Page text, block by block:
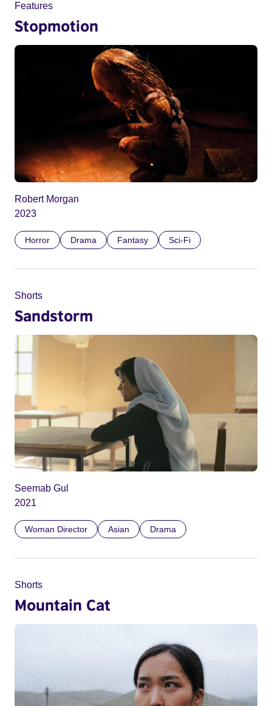
Features
Stopmotion
Robert Morgan
2023
Horror Drama Fantasy Sci-Fi
Shorts
Sandstorm
Seemab Gul
2021
Woman Director Asian Drama
Shorts
Mountain Cat